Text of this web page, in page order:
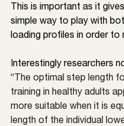
This is important as it
simple way to play with
loading profiles in order to
Interestingly researchers
“The optimal step length
training in healthy adults
more suitable when it is
length of the individual